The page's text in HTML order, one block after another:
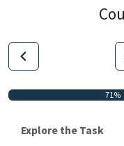
71%
Explore the Task